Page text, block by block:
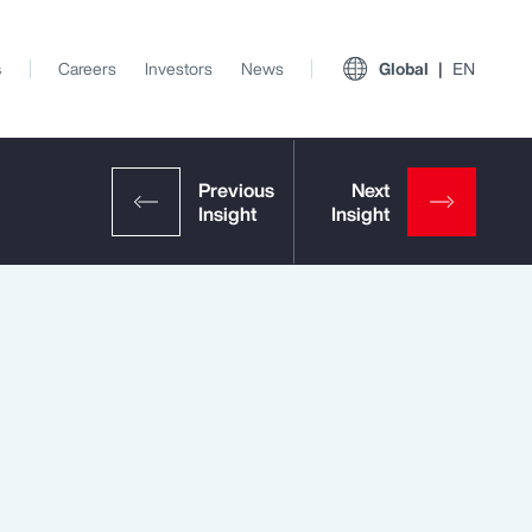
Careers Investors News Global EN